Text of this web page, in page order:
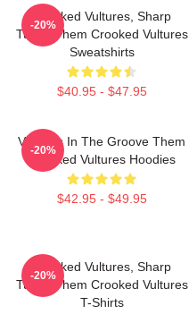
Crooked Vultures, Sharp
Tunes Them Crooked Vultures
Sweatshirts
$40.95 - $47.95
-20%
Vultures In The Groove Them
Crooked Vultures Hoodies
$42.95 - $49.95
-20%
Crooked Vultures, Sharp
Tunes Them Crooked Vultures
T-Shirts
-20%